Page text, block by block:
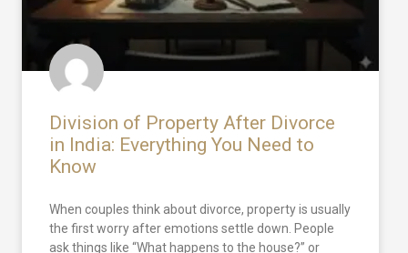
Division of Property After Divorce
in India: Everything You Need to
Know
When couples think about divorce, property is usually
the first worry after emotions settle down. People
ask things like “What happens to the house?” or